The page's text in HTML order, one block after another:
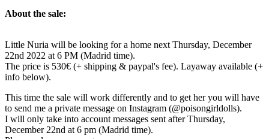
About the sale:
Little Nuria will be looking for a home next Thursday, December
22nd 2022 at 6 PM (Madrid time).
The price is 530€ (+ shipping & paypal's fee). Layaway available (+
info below).
This time the sale will work differently and to get her you will have
to send me a private message on Instagram (@poisongirldolls).
I will only take into account messages sent after Thursday,
December 22nd at 6 pm (Madrid time).